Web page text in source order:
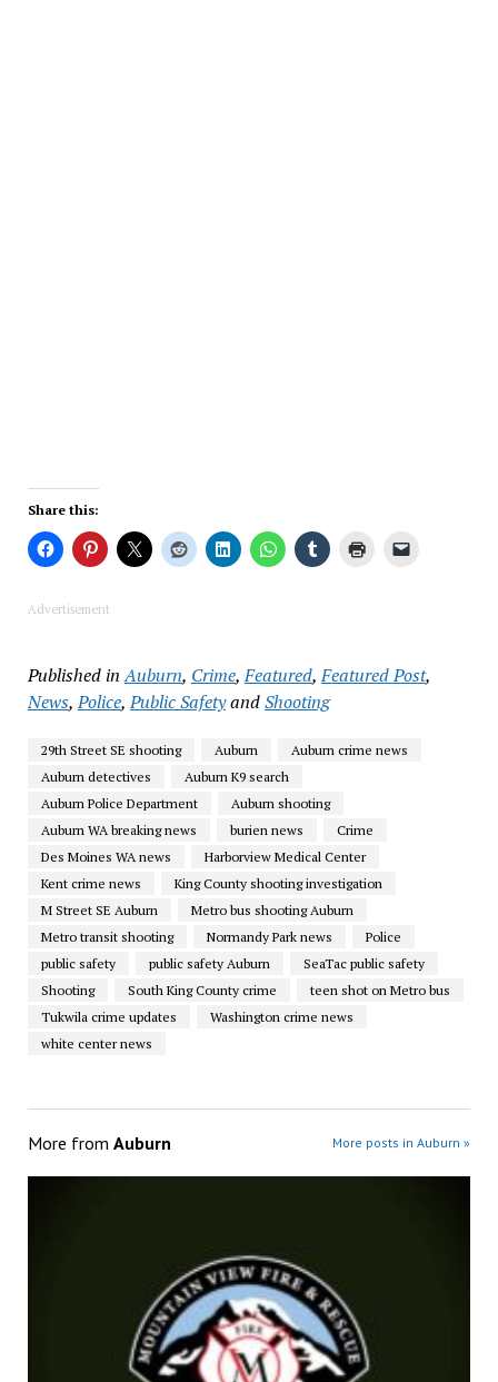
Share this:
Advertisement
Published in Auburn, Crime,Featured,Featured Post,
News,Police,Public SafetyandShooting
29th Street SE shooting Auburn
Auburn crime news
Auburn detectives
Auburn K9 search
Auburn Police Department
Auburn shooting
Auburn WA breaking news
burien news
Crime
Des Moines WA news
Harborview Medical Center
Kent crime news
King County shooting investigation
M Street SE Auburn
Metro bus shooting Auburn
Metro transit shooting
Normandy Park news
Police
public safety
public safety Auburn
SeaTac public safety
Shooting
South King County crime
teen shot on Metro bus
Tukwila crime updates
Washington crime news
white center news
More from Auburn More posts in Auburn »